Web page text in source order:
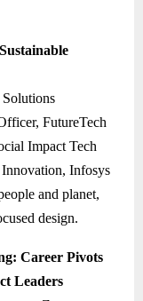
FutureTech
Impact Tech
Infosys
and planet,
design.
Career Pivots
Leaders